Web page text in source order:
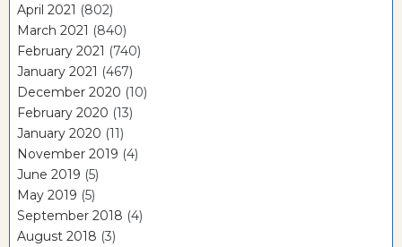
April 2021 (802)
March 2021 (840)
February 2021 (740)
January 2021 (467)
December 2020 (10)
February 2020 (13)
January 2020 (11)
November 2019 (4)
June 2019 (5)
May 2019 (5)
September 2018 (4)
August 2018 (3)